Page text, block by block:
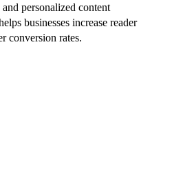
personalized content
businesses increase reader
conversion rates.